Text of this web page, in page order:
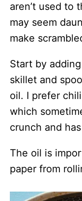
aren’t used to
may seem
make
Start by
skillet and
oil. I prefer
which
crunch and
The oil is
paper from